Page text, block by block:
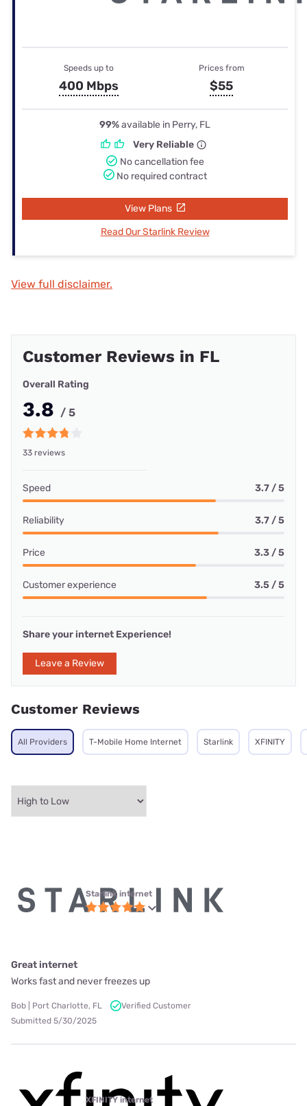
Speeds up to
400 Mbps
Prices from
$55
99%available in Perry, FL
Very Reliable
No cancellation fee
No required contract
View Plans
Read Our Starlink Review
View full disclaimer.
Customer Reviews in FL
Overall Rating
3.8 / 5
33 reviews
Speed 3.7 / 5
Reliability 3.7 / 5
Price 3.3 / 5
Customer experience 3.5 / 5
Share your internet Experience!
Leave a Review
Customer Reviews
All Providers T-Mobile Home Internet Starlink XFINITY
Starlink internet
Great internet
Works fast and never freezes up
Bob | Port Charlotte, FL
Verified Customer
Submitted 5/30/2025
XFINITY internet